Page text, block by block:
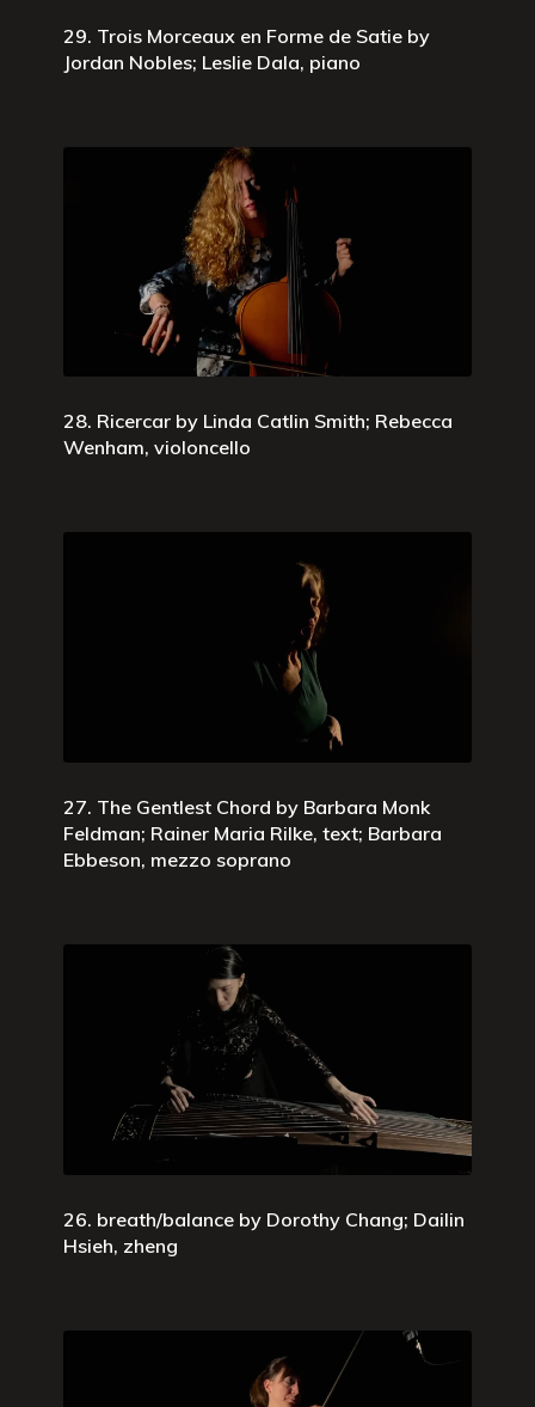
29. Trois Morceaux en Forme de Satie by
Jordan Nobles; Leslie Dala, piano
28. Ricercar by Linda Catlin Smith; Rebecca
Wenham, violoncello
27. The Gentlest Chord by Barbara Monk
Feldman; Rainer Maria Rilke, text; Barbara
Ebbeson, mezzo soprano
26. breath/balance by Dorothy Chang; Dailin
Hsieh, zheng